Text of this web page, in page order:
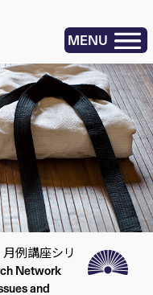
MENU
例講座シリ
Network
and